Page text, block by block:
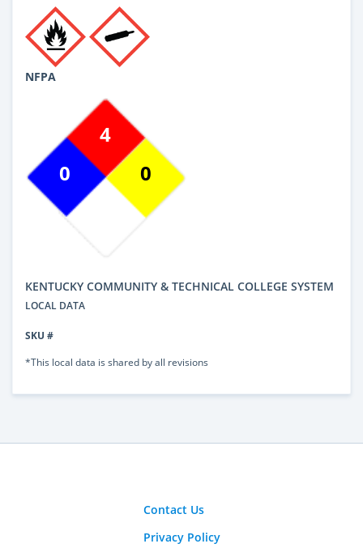
NFPA
0
4
0
KENTUCKY COMMUNITY & TECHNICAL COLLEGE SYSTEM
LOCAL DATA
SKU #
*This local data is shared by all revisions
Contact Us
Privacy Policy